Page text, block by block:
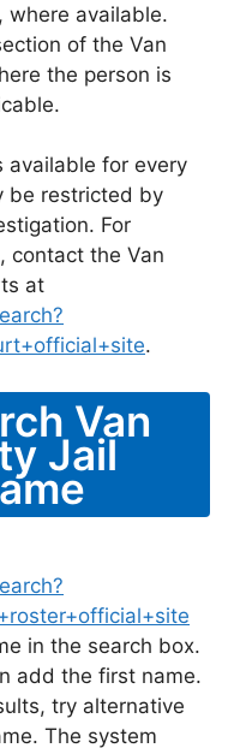
where available.
of the Van
the person is
available for every
be restricted by
For
contact the Van
at
.
Van
Jail
in the search box.
add the first name.
try alternative
The system